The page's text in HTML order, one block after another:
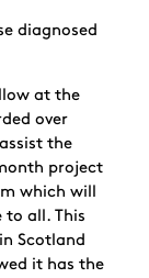
diagnosed
at the
over
the
project
which will
to all. This
Scotland
it has the